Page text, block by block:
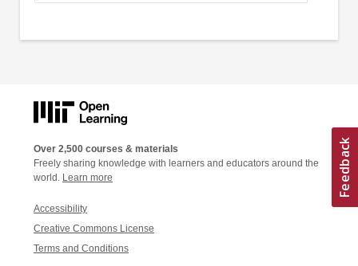
Over 2,500 courses & materials
Freely sharing knowledge with learners and educators around the
world. Learn more
Accessibility
Creative Commons License
Terms and Conditions